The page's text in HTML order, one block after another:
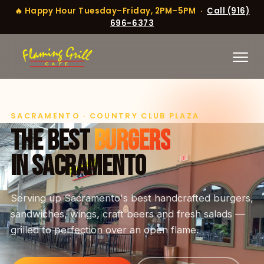
🔥 Happy Hour Tuesday–Friday, 2PM–5PM · Call (916)
696-6373
SACRAMENTO · COUNTRY CLUB PLAZA
THE BESTBURGERS
IN SACRAMENTO
Serving up Sacramento's best handcrafted burgers,
sandwiches, wings, craft beers and fresh salads —
grilled to perfection over an open flame.